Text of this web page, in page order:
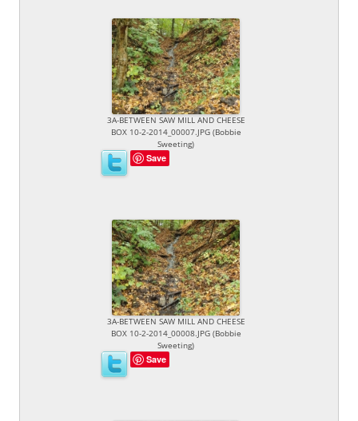
3A-BETWEEN SAW MILL AND CHEESE
BOX 10-2-2014_00007.JPG (Bobbie
Sweeting)
Save
3A-BETWEEN SAW MILL AND CHEESE
BOX 10-2-2014_00008.JPG (Bobbie
Sweeting)
Save